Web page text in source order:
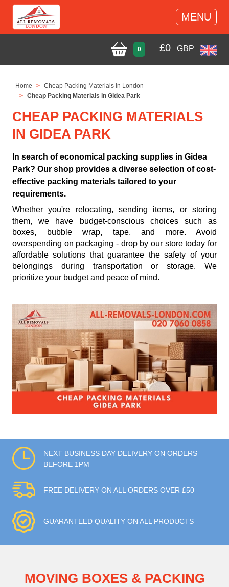
MENU
0 £0 GBP
Home
Cheap Packing Materials in London
Cheap Packing Materials in Gidea Park
CHEAP PACKING MATERIALS
IN GIDEA PARK
In search of economical packing supplies in Gidea
Park? Our shop provides a diverse selection of cost-
effective packing materials tailored to your
requirements.
Whether you're relocating, sending items, or storing
them, we have budget-conscious choices such as
boxes, bubble wrap, tape, and more. Avoid
overspending on packaging - drop by our store today for
affordable solutions that guarantee the safety of your
belongings during transportation or storage. We
prioritize your budget and peace of mind.
NEXT BUSINESS DAY DELIVERY ON ORDERS
BEFORE 1PM
FREE DELIVERY ON ALL ORDERS OVER £50
GUARANTEED QUALITY ON ALL PRODUCTS
MOVING BOXES & PACKING